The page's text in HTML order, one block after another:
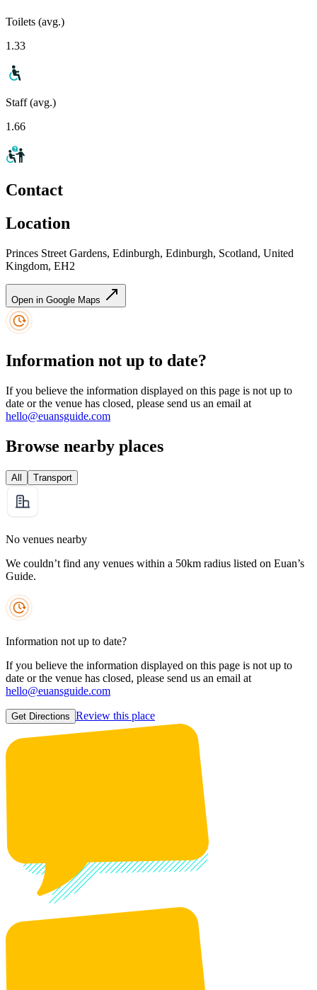
Toilets (avg.)
1.33
Staff (avg.)
1.66
Contact
Location
Princes Street Gardens, Edinburgh, Edinburgh, Scotland, United
Kingdom, EH2
Open in Google Maps
Information not up to date?
If you believe the information displayed on this page is not up to
date or the venue has closed, please send us an email at
hello@euansguide.com
Browse nearby places
All Transport
No venues nearby
We couldn’t find any venues within a 50km radius listed on Euan’s
Guide.
Information not up to date?
If you believe the information displayed on this page is not up to
date or the venue has closed, please send us an email at
hello@euansguide.com
Get Directions Review this place